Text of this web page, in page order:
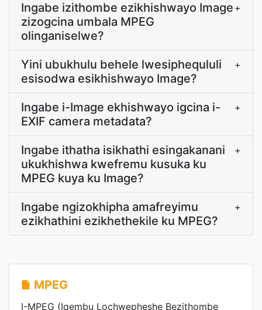
Ingabe izithombe ezikhishwayo Image
zizogcina umbala MPEG
olinganiselwe?
+
Yini ubukhulu behele lwesiphequluli
esisodwa esikhishwayo Image?
+
Ingabe i-Image ekhishwayo igcina i-
EXIF camera metadata?
+
Ingabe ithatha isikhathi esingakanani
ukukhishwa kwefremu kusuka ku
MPEG kuya ku Image?
+
Ingabe ngizokhipha amafreyimu
ezikhathini ezikhethekile ku MPEG?
+
MPEG
I-MPEG (Iqembu Lochwepheshe Bezithombe